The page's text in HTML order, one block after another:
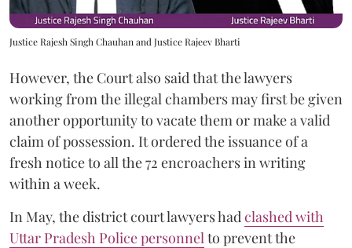
Justice Rajesh Singh Chauhan and Justice Rajeev Bharti
However, the Court also said that the lawyers
working from the illegal chambers may first be given
another opportunity to vacate them or make a valid
claim of possession. It ordered the issuance of a
fresh notice to all the 72 encroachers in writing
within a week.
In May, the district court lawyers had clashed with
Uttar Pradesh Police personnel to prevent the